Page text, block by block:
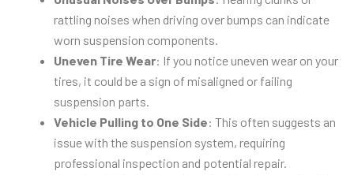
rattling noises when driving over bumps can indicate
worn suspension components.
Uneven Tire Wear: If you notice uneven wear on your
tires, it could be a sign of misaligned or failing
suspension parts.
Vehicle Pulling to One Side: This often suggests an
issue with the suspension system, requiring
professional inspection and potential repair.